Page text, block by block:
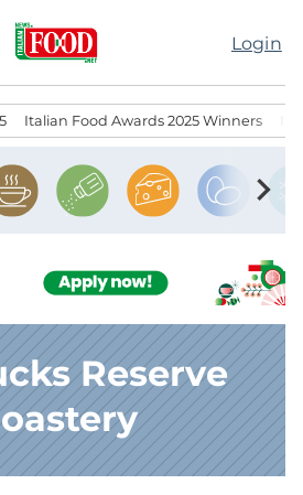
Login
Italian Food Awards 2025 Winners
chevron_right
Reserve